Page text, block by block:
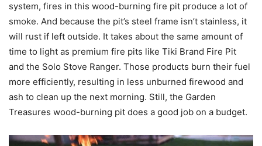
system, fires in this wood-burning fire pit produce a lot of
smoke. And because the pit’s steel frame isn’t stainless, it
will rust if left outside. It takes about the same amount of
time to light as premium fire pits like Tiki Brand Fire Pit
and the Solo Stove Ranger. Those products burn their fuel
more efficiently, resulting in less unburned firewood and
ash to clean up the next morning. Still, the Garden
Treasures wood-burning pit does a good job on a budget.